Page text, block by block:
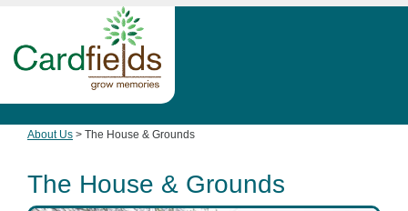
About Us > The House & Grounds
The House & Grounds